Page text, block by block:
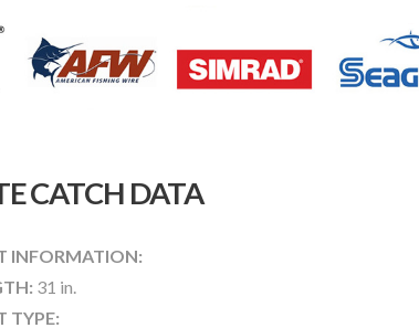
CATCH DATA
INFORMATION:
31 in.
TYPE: